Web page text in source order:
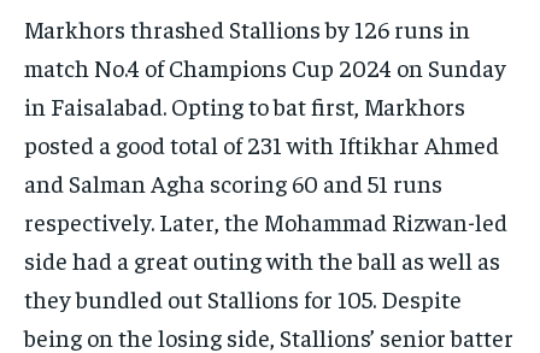
Markhors thrashed Stallions by 126 runs in
match No.4 of Champions Cup 2024 on Sunday
in Faisalabad. Opting to bat first, Markhors
posted a good total of 231 with Iftikhar Ahmed
and Salman Agha scoring 60 and 51 runs
respectively. Later, the Mohammad Rizwan-led
side had a great outing with the ball as well as
they bundled out Stallions for 105. Despite
being on the losing side, Stallions’ senior batter